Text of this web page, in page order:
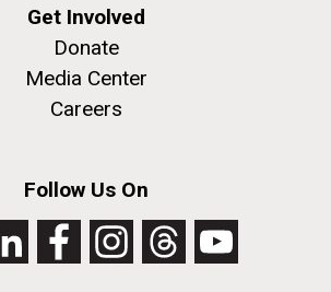
Get Involved
Donate
Media Center
Careers
Follow Us On